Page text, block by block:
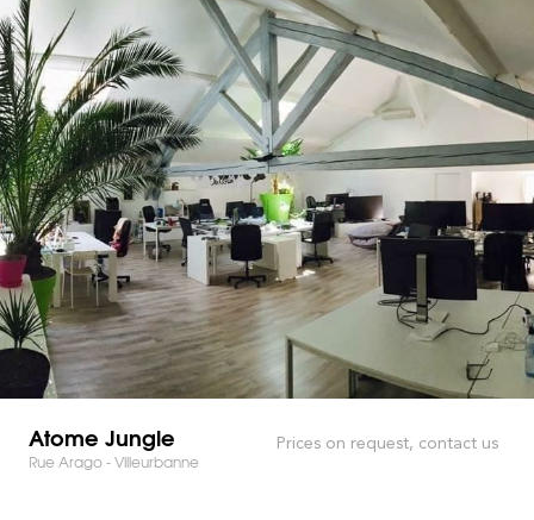
Atome Jungle
Rue Arago - Villeurbanne
Prices on request, contact us